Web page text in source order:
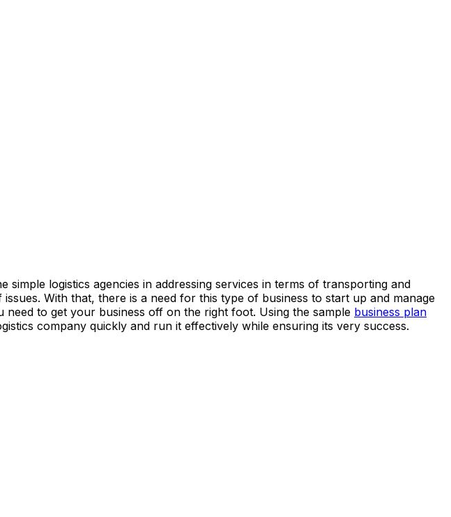
logistics agencies in addressing services in terms of transporting and
With that, there is a need for this type of business to start up and manage
to get your business off on the right foot. Using the sample business plan
company quickly and run it effectively while ensuring its very success.